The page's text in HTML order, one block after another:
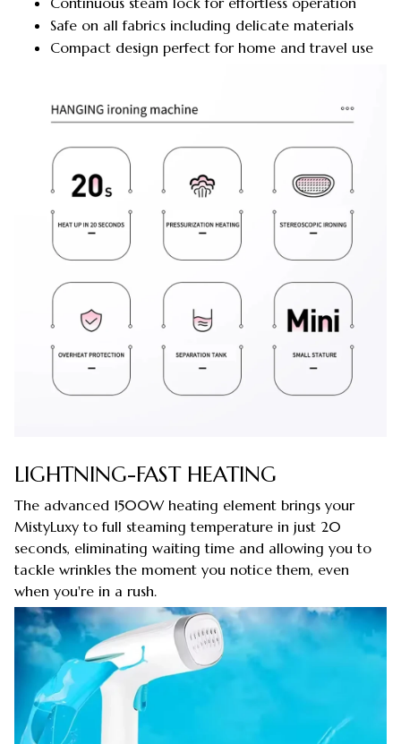
Safe on all fabrics including delicate materials
Compact design perfect for home and travel use
LIGHTNING-FAST HEATING
The advanced 1500W heating element brings your
MistyLuxy to full steaming temperature in just 20
seconds, eliminating waiting time and allowing you to
tackle wrinkles the moment you notice them, even
when you're in a rush.